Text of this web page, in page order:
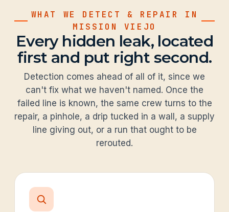
WHAT WE DETECT & REPAIR IN
MISSION VIEJO
Every hidden leak, located
first and put right second.
Detection comes ahead of all of it, since we
can't fix what we haven't named. Once the
failed line is known, the same crew turns to the
repair, a pinhole, a drip tucked in a wall, a supply
line giving out, or a run that ought to be
rerouted.